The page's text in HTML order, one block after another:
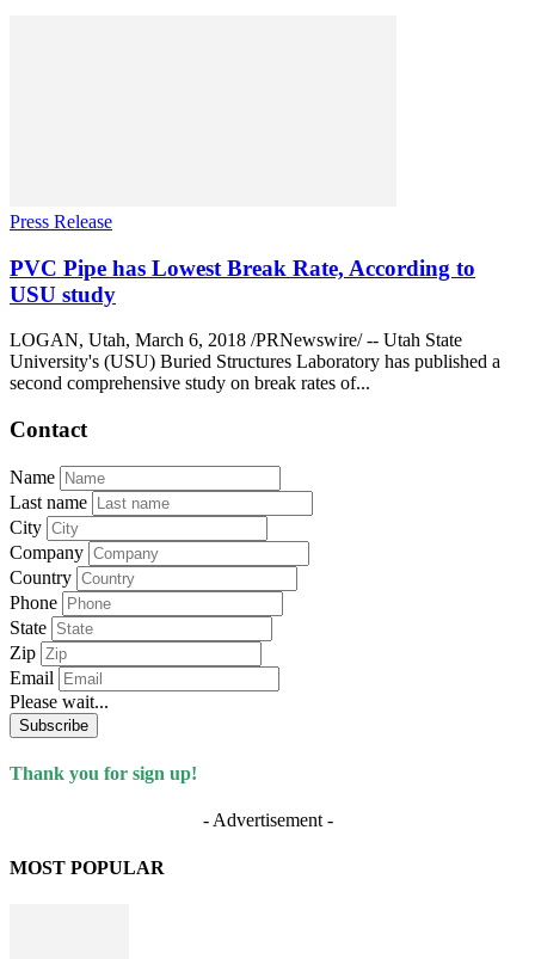
Press Release
PVC Pipe has Lowest Break Rate, According to
USU study
LOGAN, Utah, March 6, 2018 /PRNewswire/ -- Utah State
University's (USU) Buried Structures Laboratory has published a
second comprehensive study on break rates of...
Contact
Name
Last name
City
Company
Country
Phone
State
Zip
Email
Please wait...
Subscribe
Thank you for sign up!
- Advertisement -
MOST POPULAR